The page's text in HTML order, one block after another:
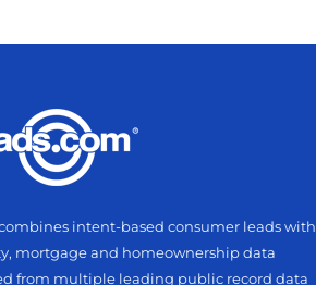
intent-based consumer leads with
mortgage and homeownership data
from multiple leading public record data